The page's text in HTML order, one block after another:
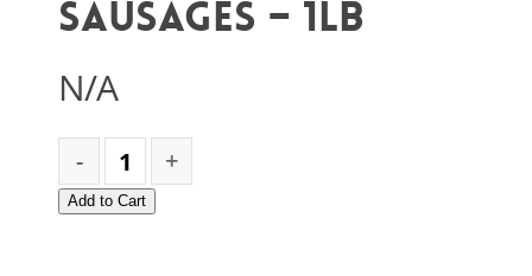
Sausages – 1lb
N/A
Add to Cart